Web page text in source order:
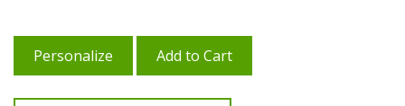
Personalize Add to Cart